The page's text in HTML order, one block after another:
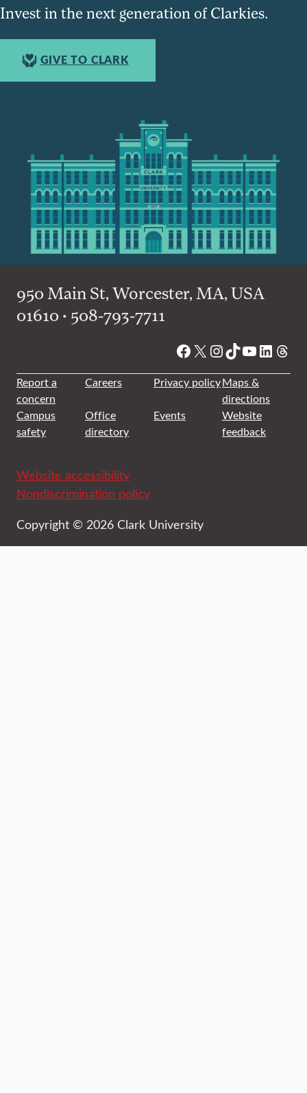
Invest in the next generation of Clarkies.
GIVE TO CLARK
950 Main St, Worcester, MA, USA
01610 • 508-793-7711
Facebook
X Instagram
TikTok
YouTube
Report a
concern
Careers Privacy policyMaps &
directions
Campus
safety
Office
directory
Events
Website
feedback
Website accessibility
Nondiscrimination policy
Copyright © 2026 Clark University